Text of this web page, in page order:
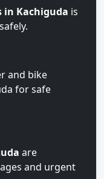
in Kachiguda is
and bike
for safe
are
and urgent